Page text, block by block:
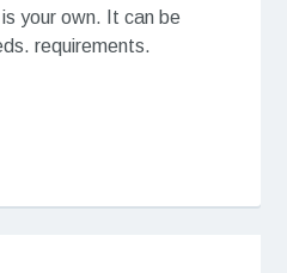
your own. It can be
requirements.